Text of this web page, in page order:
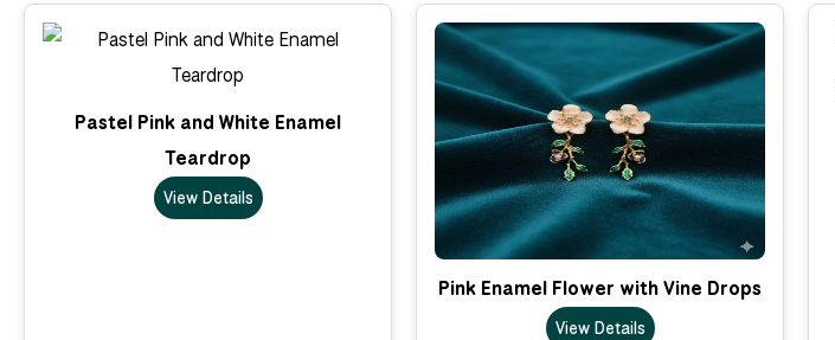
Pastel Pink and White Enamel
Teardrop
View Details
Pink Enamel Flower with Vine Drops
View Details